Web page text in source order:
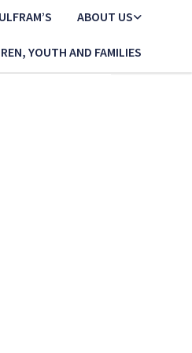
ABOUT US
YOUTH AND FAMILIES